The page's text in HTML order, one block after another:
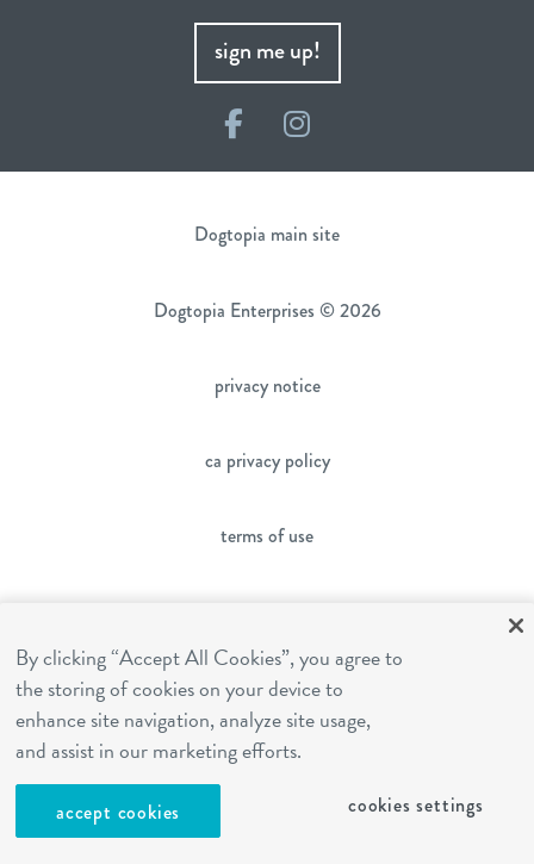
sign me up!
FacebookInstagram
Dogtopia main site
Dogtopia Enterprises © 2026
privacy notice
ca privacy policy
terms of use
franchising
cookies settings
By clicking “Accept All Cookies”, you agree to
the storing of cookies on your device to
enhance site navigation, analyze site usage,
and assist in our marketing efforts.
accept cookies cookies settings